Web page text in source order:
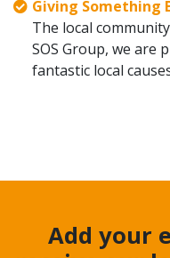
Giving Something
The local
SOS Group, we are
fantastic local
Add your